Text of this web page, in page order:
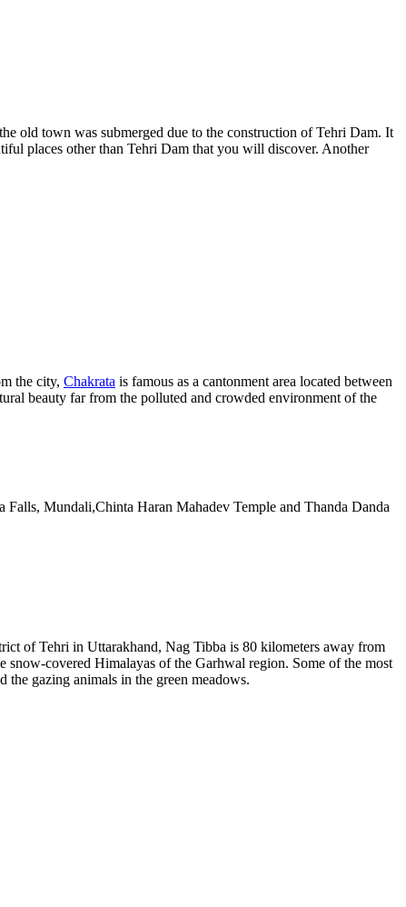
old town was submerged due to the construction of Tehri Dam. It
places other than Tehri Dam that you will discover. Another
the city, Chakrata is famous as a cantonment area located between
beauty far from the polluted and crowded environment of the
Mundali,Chinta Haran Mahadev Temple and Thanda Danda
of Tehri in Uttarakhand, Nag Tibba is 80 kilometers away from
snow-covered Himalayas of the Garhwal region. Some of the most
gazing animals in the green meadows.